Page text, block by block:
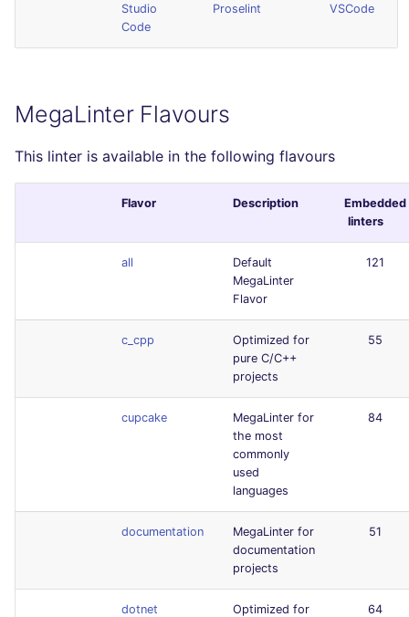
Studio
Code
Proselint
MegaLinter Flavours
This linter is available in the following flavours
Flavor Description
Embedded
linters
all
Default
MegaLinter
Flavor
121
c_cpp
Optimized for
pure C/C++
projects
55
cupcake
MegaLinter for
the most
commonly
used
languages
84
documentation
MegaLinter for
documentation
projects
51
dotnet
Optimized for
64